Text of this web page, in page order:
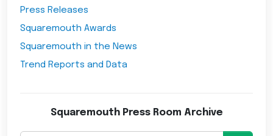
Press Releases
Squaremouth Awards
Squaremouth in the News
Trend Reports and Data
Squaremouth Press Room Archive